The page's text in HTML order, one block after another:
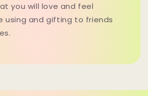
you will love and feel
using and gifting to friends